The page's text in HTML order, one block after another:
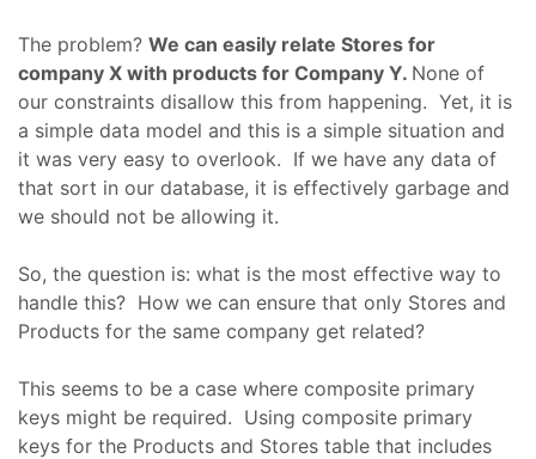
The problem? We can easily relate Stores for
company X with products for Company Y. None of
our constraints disallow this from happening. Yet, it is
a simple data model and this is a simple situation and
it was very easy to overlook. If we have any data of
that sort in our database, it is effectively garbage and
we should not be allowing it.
So, the question is: what is the most effective way to
handle this? How we can ensure that only Stores and
Products for the same company get related?
This seems to be a case where composite primary
keys might be required. Using composite primary
keys for the Products and Stores table that includes